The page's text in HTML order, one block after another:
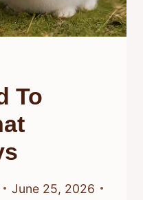
To
June 25, 2026